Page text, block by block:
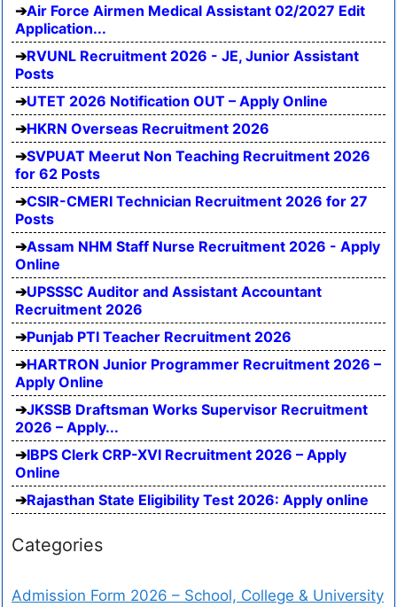
Air Force Airmen Medical Assistant 02/2027 Edit
Application...
RVUNL Recruitment 2026 - JE, Junior Assistant
Posts
UTET 2026 Notification OUT – Apply Online
HKRN Overseas Recruitment 2026
SVPUAT Meerut Non Teaching Recruitment 2026
for 62 Posts
CSIR-CMERI Technician Recruitment 2026 for 27
Posts
Assam NHM Staff Nurse Recruitment 2026 - Apply
Online
UPSSSC Auditor and Assistant Accountant
Recruitment 2026
Punjab PTI Teacher Recruitment 2026
HARTRON Junior Programmer Recruitment 2026 –
Apply Online
JKSSB Draftsman Works Supervisor Recruitment
2026 – Apply...
IBPS Clerk CRP-XVI Recruitment 2026 – Apply
Online
Rajasthan State Eligibility Test 2026: Apply online
Categories
Admission Form 2026 – School, College & University